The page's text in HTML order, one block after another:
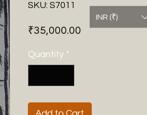
SKU: S7011
₹35,000.00 Price
Quantity *
INR (₹)